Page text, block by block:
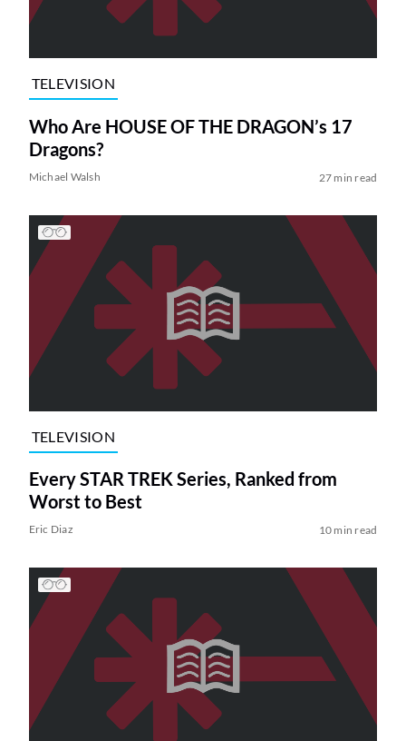
TELEVISION
Who Are HOUSE OF THE DRAGON’s 17
Dragons?
Michael Walsh 27 min read
TELEVISION
Every STAR TREK Series, Ranked from
Worst to Best
Eric Diaz 10 min read